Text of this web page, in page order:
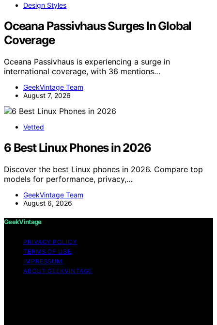
Design Styles
Oceana Passivhaus Surges In Global
Coverage
Oceana Passivhaus is experiencing a surge in
international coverage, with 36 mentions…
GeekVintage Team
August 7, 2026
Vetted
6 Best Linux Phones in 2026
Discover the best Linux phones in 2026. Compare top
models for performance, privacy,…
GeekVintage Team
August 6, 2026
GeekVintage
PRIVACY POLICY
TERMS OF USE
IMPRESSUM
ABOUT GEEKVINTAGE